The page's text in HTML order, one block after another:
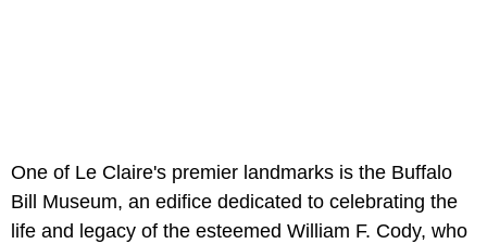
One of Le Claire's premier landmarks is the Buffalo
Bill Museum, an edifice dedicated to celebrating the
life and legacy of the esteemed William F. Cody, who